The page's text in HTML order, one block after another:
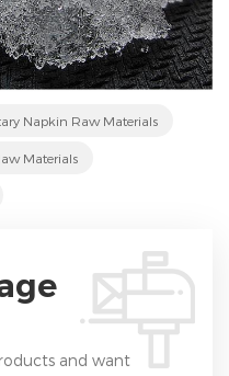
Napkin Raw Materials
Materials
and want